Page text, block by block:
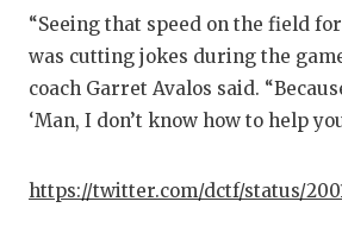
“Seeing that speed on the field
was cutting jokes during the
coach Garret Avalos said.
‘Man, I don’t know how to help
https://twitter.com/dctf/status/